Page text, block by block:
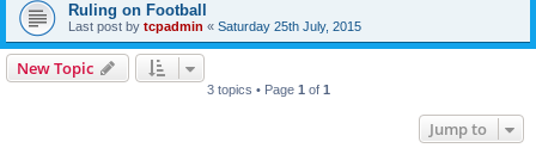
Ruling on Football
Last post by tcpadmin « Saturday 25th July, 2015
New Topic
3 topics • Page 1 of 1
Jump to